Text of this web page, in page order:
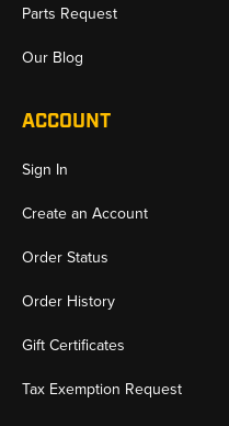
Parts Request
Our Blog
ACCOUNT
Sign In
Create an Account
Order Status
Order History
Gift Certificates
Tax Exemption Request